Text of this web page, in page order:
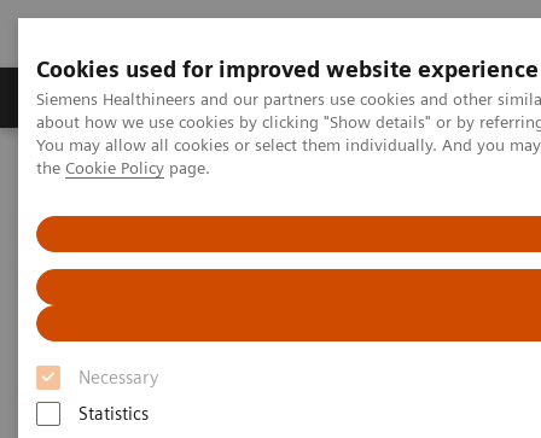
Cookies used for improved website experience
Siemens Healthineers and our partners use cookies and other
about how we use cookies by clicking "Show details" or by
You may allow all cookies or select them individually. And you
the Cookie Policy page.
Necessary
Statistics
About Us Products & Services
Home Medical Imaging
Deep Resolve Boost